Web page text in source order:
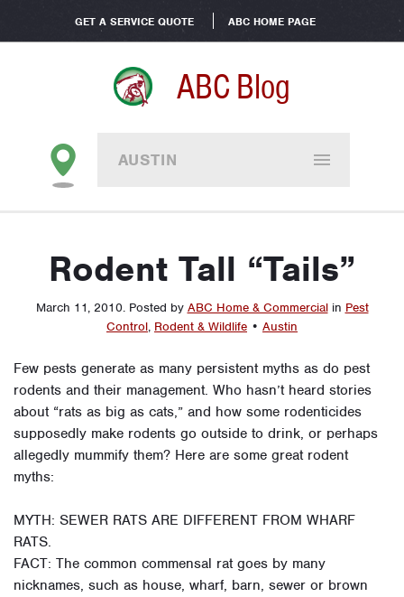
GET A SERVICE QUOTE ABC HOME PAGE
ABC Blog
AUSTIN
Rodent Tall “Tails”
March 11, 2010. Posted by ABC Home & Commercial in Pest
Control, Rodent & Wildlife • Austin
Few pests generate as many persistent myths as do pest
rodents and their management. Who hasn’t heard stories
about “rats as big as cats,” and how some rodenticides
supposedly make rodents go outside to drink, or perhaps
allegedly mummify them? Here are some great rodent
myths:
MYTH: SEWER RATS ARE DIFFERENT FROM WHARF
RATS.
FACT: The common commensal rat goes by many
nicknames, such as house, wharf, barn, sewer or brown